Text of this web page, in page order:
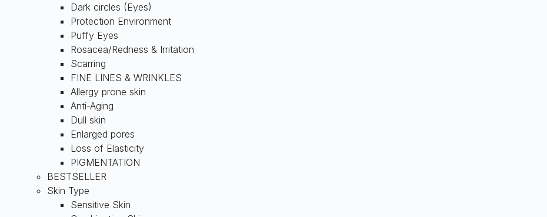
Dark circles (Eyes)
Protection Environment
Puffy Eyes
Rosacea/Redness & Irritation
Scarring
FINE LINES & WRINKLES
Allergy prone skin
Anti-Aging
Dull skin
Enlarged pores
Loss of Elasticity
PIGMENTATION
BESTSELLER
Skin Type
Sensitive Skin